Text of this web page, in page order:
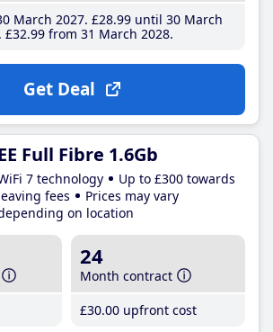
March 2027 £28.99until 30 March
£32.99 from 31 March 2028
Get Deal
Full Fibre 1.6Gb
7 technology
Up to £300 towards
fees
Prices may vary
on location
24
Month contract
£30.00 upfront cost